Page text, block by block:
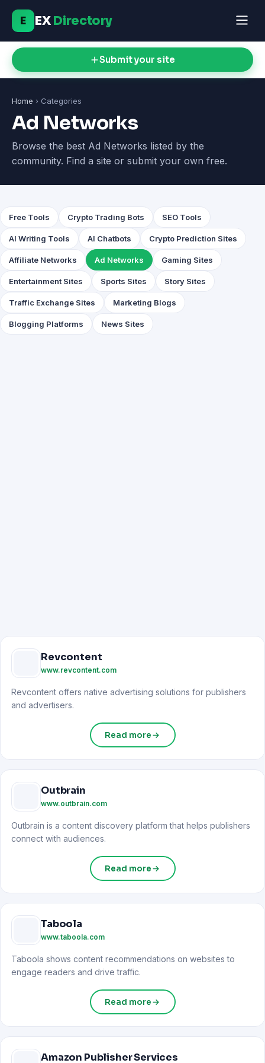
E EXDirectory
Submit your site
Home › Categories
Ad Networks
Browse the best Ad Networks listed by the
community. Find a site or submit your own free.
Free Tools Crypto Trading Bots SEO Tools
AI Writing Tools AI Chatbots Crypto Prediction Sites
Affiliate Networks Ad Networks Gaming Sites
Entertainment Sites Sports Sites Story Sites
Traffic Exchange Sites Marketing Blogs
Blogging Platforms News Sites
Revcontent
www.revcontent.com
Revcontent offers native advertising solutions for publishers
and advertisers.
Read more
Outbrain
www.outbrain.com
Outbrain is a content discovery platform that helps publishers
connect with audiences.
Read more
Taboola
www.taboola.com
Taboola shows content recommendations on websites to
engage readers and drive traffic.
Read more
Amazon Publisher Services